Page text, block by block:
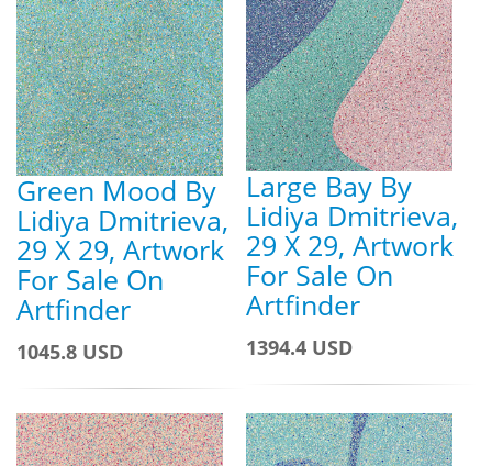
Green Mood By
Lidiya Dmitrieva,
29 X 29, Artwork
For Sale On
Artfinder
1045.8 USD
Large Bay By
Lidiya Dmitrieva,
29 X 29, Artwork
For Sale On
Artfinder
1394.4 USD